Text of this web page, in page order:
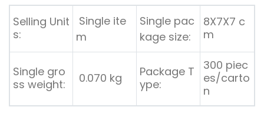
Selling Unit
s:
Single ite
m
Single pac
kage size:
8X7X7 c
m
Single gro
ss weight:
0.070 kg
Package T
ype:
300 piec
es/carto
n